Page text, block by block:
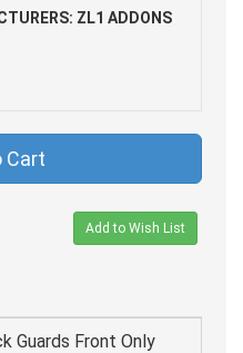
ZL1 ADDONS
Cart
Add to Wish List
Guards Front Only